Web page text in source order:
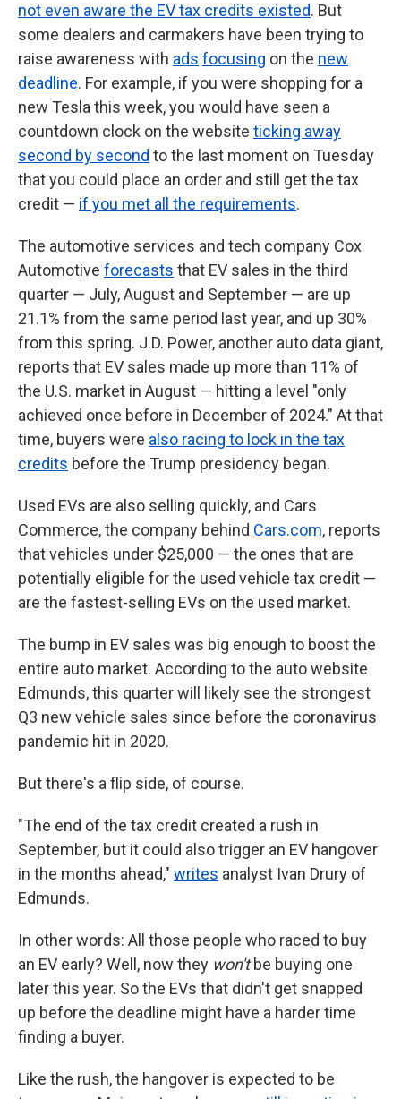
not even aware the EV tax credits existed. But
some dealers and carmakers have been trying to
raise awareness with ads focusing on the new
deadline. For example, if you were shopping for a
new Tesla this week, you would have seen a
countdown clock on the website ticking away
second by second to the last moment on Tuesday
that you could place an order and still get the tax
credit — if you met all the requirements.
The automotive services and tech company Cox
Automotive forecasts that EV sales in the third
quarter — July, August and September — are up
21.1% from the same period last year, and up 30%
from this spring. J.D. Power, another auto data giant,
reports that EV sales made up more than 11% of
the U.S. market in August — hitting a level "only
achieved once before in December of 2024." At that
time, buyers were also racing to lock in the tax
credits before the Trump presidency began.
Used EVs are also selling quickly, and Cars
Commerce, the company behind Cars.com, reports
that vehicles under $25,000 — the ones that are
potentially eligible for the used vehicle tax credit —
are the fastest-selling EVs on the used market.
The bump in EV sales was big enough to boost the
entire auto market. According to the auto website
Edmunds, this quarter will likely see the strongest
Q3 new vehicle sales since before the coronavirus
pandemic hit in 2020.
But there's a flip side, of course.
"The end of the tax credit created a rush in
September, but it could also trigger an EV hangover
in the months ahead," writes analyst Ivan Drury of
Edmunds.
In other words: All those people who raced to buy
an EV early? Well, now they won'tbe buying one
later this year. So the EVs that didn't get snapped
up before the deadline might have a harder time
finding a buyer.
Like the rush, the hangover is expected to be